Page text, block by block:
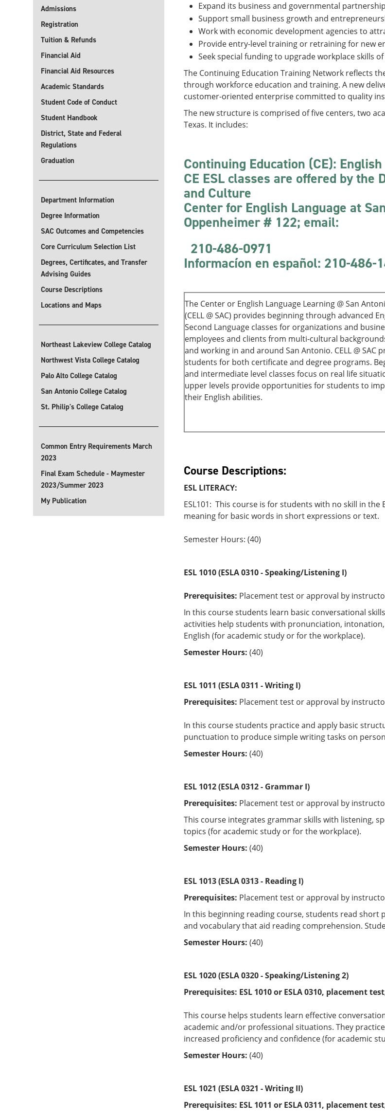
Admissions
Registration
Tuition & Refunds
Financial Aid
Financial Aid Resources
Academic Standards
Student Code of Conduct
Student Handbook
District, State and Federal
Regulations
Graduation
Department Information
Degree Information
SAC Outcomes and Competencies
Core Curriculum Selection List
Degrees, Certificates, and Transfer
Advising Guides
Course Descriptions
Locations and Maps
Northeast Lakeview College Catalog
Northwest Vista College Catalog
Palo Alto College Catalog
San Antonio College Catalog
St. Philip's College Catalog
Common Entry Requirements March
2023
Final Exam Schedule - Maymester
2023/Summer 2023
My Publication
Expand its business and governmental
Support small business growth and
Work with economic development agencies to
Provide entry-level training or retraining for new
Seek special funding to upgrade workplace skills
The Continuing Education Training Network reflects
through workforce education and training. A new
customer-oriented enterprise committed to quality
The new structure is comprised of five centers, two
Texas. It includes:
Continuing Education (CE):
CE ESL classes are offered by
and Culture
Center for English Language at
Oppenheimer # 122; email:
210-486-0971
Informacíon en español: 210-486-
The Center or English Language Learning @ San
(CELL @ SAC) provides beginning through advanced
Second Language classes for organizations and
employees and clients from multi-cultural
and working in and around San Antonio. CELL @ SAC
students for both certificate and degree programs.
and intermediate level classes focus on real life
upper levels provide opportunities for students to
their English abilities.
Course Descriptions:
ESL LITERACY:
ESL101: This course is for students with no skill in
meaning for basic words in short expressions or text.
Semester Hours: (40)
ESL 1010(ESLA 0310 - Speaking/Listening I)
Prerequisites: Placement test or approval by
In this course students learn basic conversational
activities help students with pronunciation,
English (for academic study or for the workplace).
Semester Hours: (40)
ESL 1011 (ESLA 0311 - Writing I)
Prerequisites: Placement test or approval by
In this course students practice and apply basic
punctuation to produce simple writing tasks on
Semester Hours: (40)
ESL 1012 (ESLA 0312 - Grammar I)
Prerequisites: Placement test or approval by
This course integrates grammar skills with listening,
topics (for academic study or for the workplace).
Semester Hours: (40)
ESL 1013 (ESLA 0313 - Reading I)
Prerequisites: Placement test or approval by
In this beginning reading course, students read short
and vocabulary that aid reading comprehension.
Semester Hours: (40)
ESL 1020 (ESLA 0320 - Speaking/Listening 2)
Prerequisites: ESL 1010 or ESLA 0310, placement
This course helps students learn effective
academic and/or professional situations. They
increased proficiency and confidence (for academic
Semester Hours: (40)
ESL 1021 (ESLA 0321 - Writing II)
Prerequisites: ESL 1011 or ESLA 0311, placement